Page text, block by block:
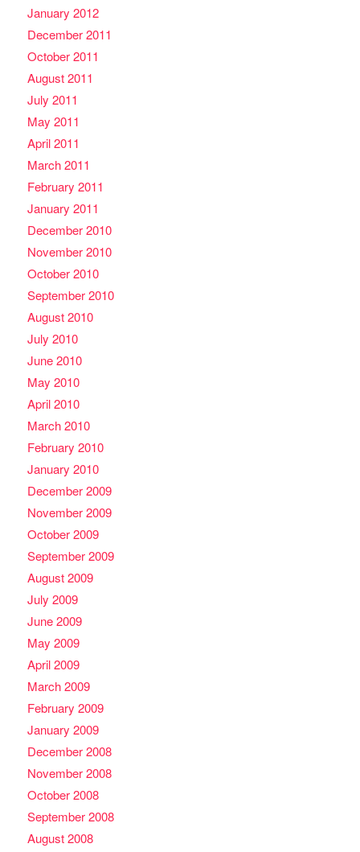
January 2012
December 2011
October 2011
August 2011
July 2011
May 2011
April 2011
March 2011
February 2011
January 2011
December 2010
November 2010
October 2010
September 2010
August 2010
July 2010
June 2010
May 2010
April 2010
March 2010
February 2010
January 2010
December 2009
November 2009
October 2009
September 2009
August 2009
July 2009
June 2009
May 2009
April 2009
March 2009
February 2009
January 2009
December 2008
November 2008
October 2008
September 2008
August 2008